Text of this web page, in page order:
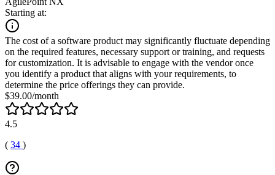
Starting at:
The cost of a software product may significantly fluctuate depending
on the required features, necessary support or training, and requests
for customization. It is advisable to engage with the vendor once
you identify a product that aligns with your requirements, to
determine the price offerings they can provide.
$39.00/month
4.5
( 34 )